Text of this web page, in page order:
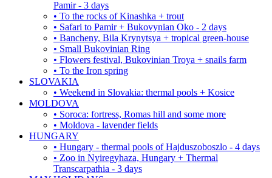
Pamir - 3 days
• To the rocks of Kinashka + trout
• Safari to Pamir + Bukovynian Oko - 2 days
• Bancheny, Bila Krynytsya + tropical green-house
• Small Bukovinian Ring
• Flowers festival, Bukovinian Troya + snails farm
• To the Iron spring
SLOVAKIA
• Weekend in Slovakia: thermal pools + Kosice
MOLDOVA
• Soroca: fortress, Romas hill and some more
• Moldova - lavender fields
HUNGARY
• Hungary - thermal pools of Hajduszoboszlo - 4 days
• Zoo in Nyiregyhaza, Hungary + Thermal
Transcarpathia - 3 days